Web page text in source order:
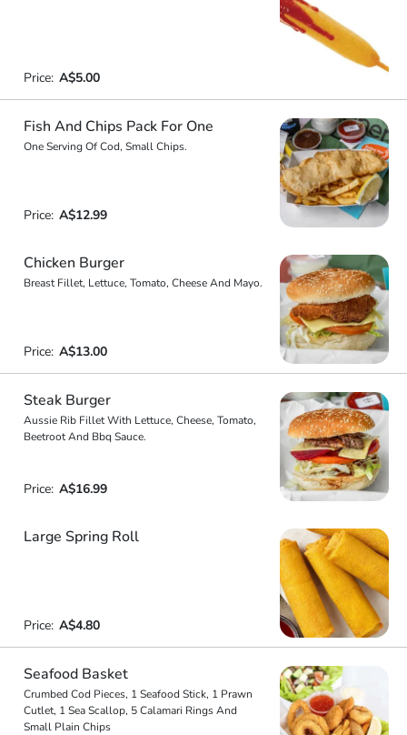
Price: A$5.00
Fish And Chips Pack For One
One Serving Of Cod, Small Chips.
Price: A$12.99
Chicken Burger
Breast Fillet, Lettuce, Tomato, Cheese And Mayo.
Price: A$13.00
Steak Burger
Aussie Rib Fillet With Lettuce, Cheese, Tomato,
Beetroot And Bbq Sauce.
Price: A$16.99
Large Spring Roll
Price: A$4.80
Seafood Basket
Crumbed Cod Pieces, 1 Seafood Stick, 1 Prawn
Cutlet, 1 Sea Scallop, 5 Calamari Rings And
Small Plain Chips